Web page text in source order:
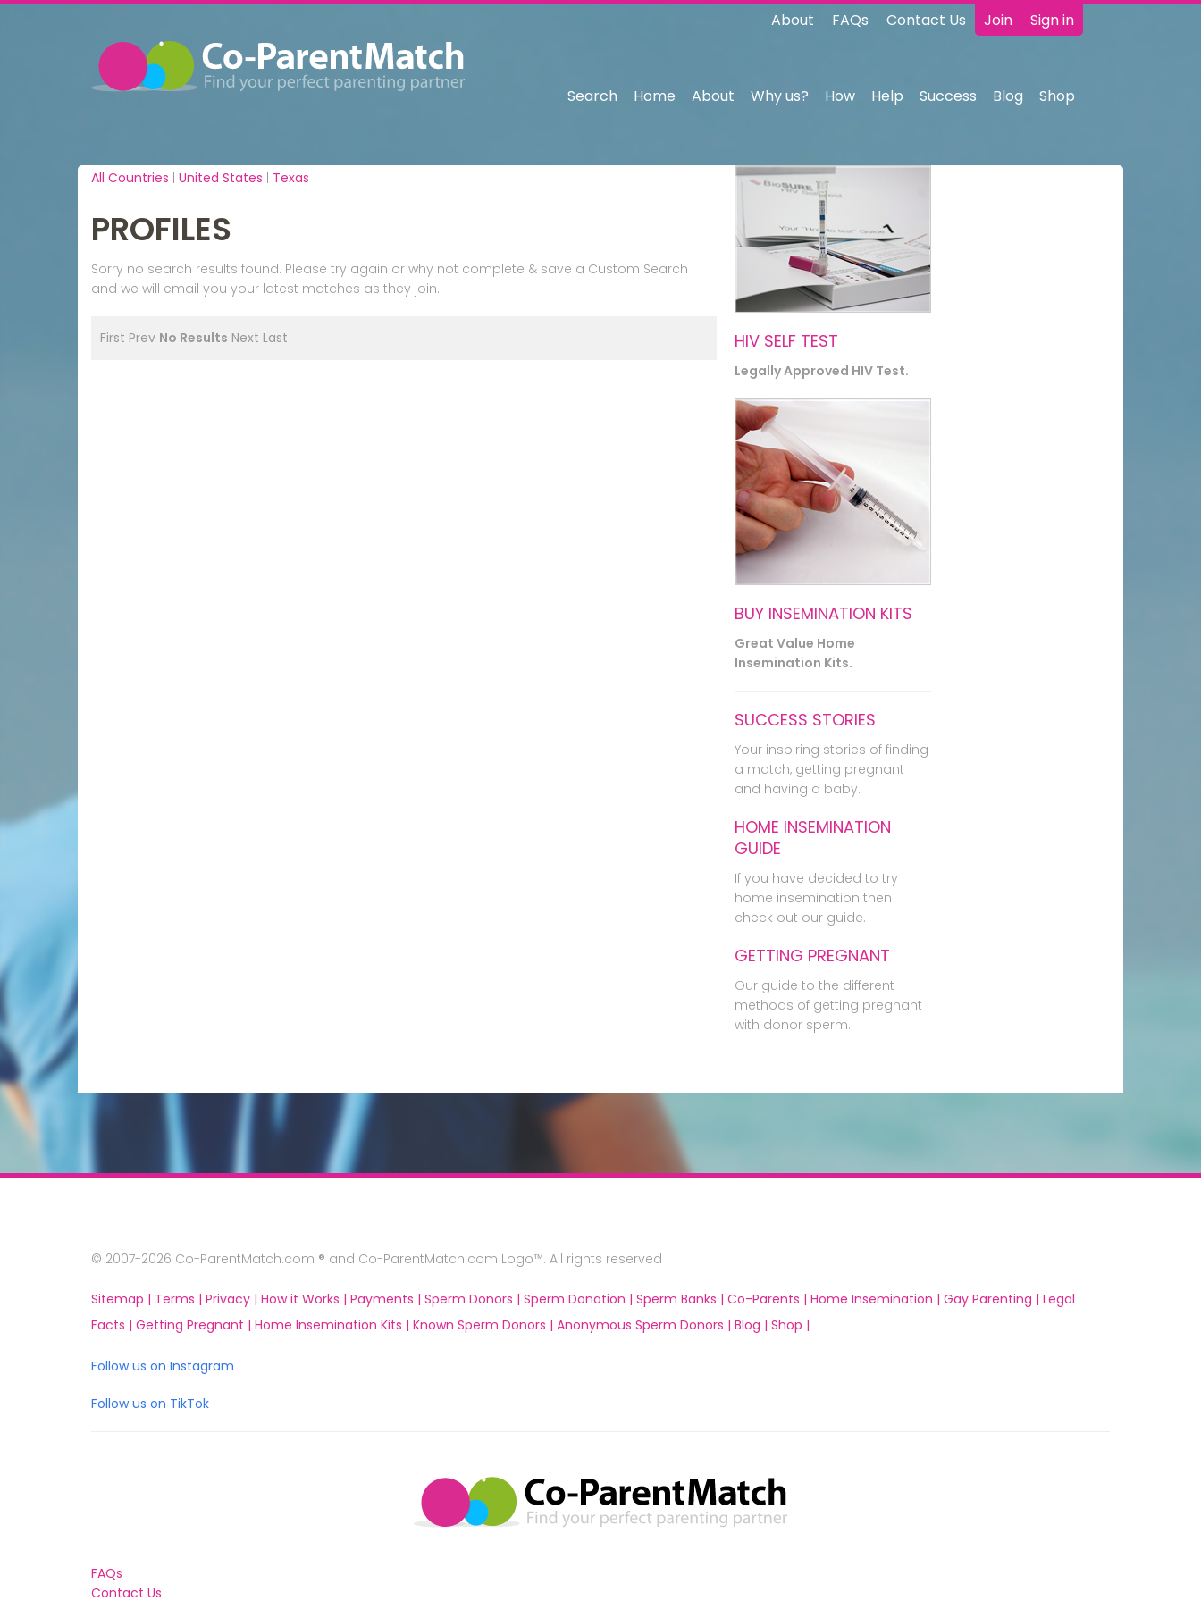
Join Sign in
About FAQs Contact Us
Search Home About Why us? How Help Success Blog Shop
All Countries United States Texas
PROFILES
Sorry no search results found. Please try again or why not complete & save a Custom Search
and we will email you your latest matches as they join.
First Prev No Results Next Last HIV SELF TEST
Legally Approved HIV Test.
BUY INSEMINATION KITS
Great Value Home
Insemination Kits.
SUCCESS STORIES
Your inspiring stories of finding
a match, getting pregnant
and having a baby.
HOME INSEMINATION
GUIDE
If you have decided to try
home insemination then
check out our guide.
GETTING PREGNANT
Our guide to the different
methods of getting pregnant
with donor sperm.
© 2007-2026 Co-ParentMatch.com ® and Co-ParentMatch.com Logo™. All rights reserved
Sitemap | Terms | Privacy | How it Works | Payments | Sperm Donors | Sperm Donation | Sperm Banks | Co-Parents | Home Insemination | Gay Parenting | Legal
Facts | Getting Pregnant | Home Insemination Kits | Known Sperm Donors | Anonymous Sperm Donors | Blog | Shop |
Follow us on Instagram
Follow us on TikTok
FAQs
Contact Us